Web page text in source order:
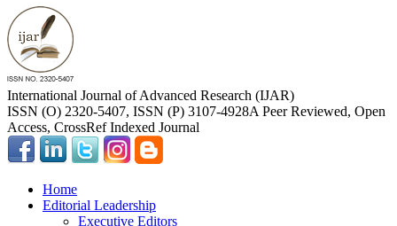
International Journal of Advanced Research (IJAR)
ISSN (O) 2320-5407, ISSN (P) 3107-4928A Peer Reviewed, Open
Access, CrossRef Indexed Journal
Home
Editorial Leadership
Executive Editors